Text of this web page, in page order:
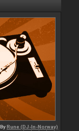
ByRune (DJ-In-Norway)